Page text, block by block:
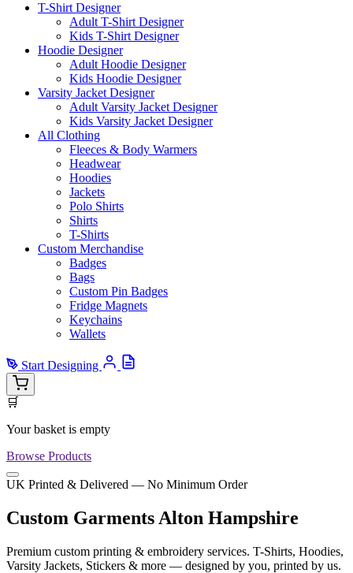
T-Shirt Designer
Adult T-Shirt Designer
Kids T-Shirt Designer
Hoodie Designer
Adult Hoodie Designer
Kids Hoodie Designer
Varsity Jacket Designer
Adult Varsity Jacket Designer
Kids Varsity Jacket Designer
All Clothing
Fleeces & Body Warmers
Headwear
Hoodies
Jackets
Polo Shirts
Shirts
T-Shirts
Custom Merchandise
Badges
Bags
Custom Pin Badges
Fridge Magnets
Keychains
Wallets
Start Designing
🛒
Your basket is empty
Browse Products
UK Printed & Delivered — No Minimum Order
Custom Garments Alton Hampshire
Premium custom printing & embroidery services. T-Shirts, Hoodies,
Varsity Jackets, Stickers & more — designed by you, printed by us.